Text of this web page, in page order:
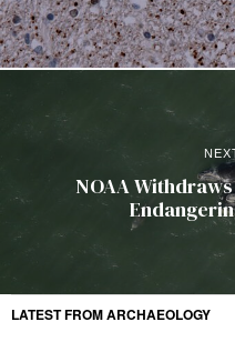
NOAA
LATEST FROM ARCHAEOLOGY